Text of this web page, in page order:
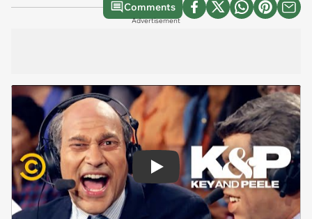
Comments
Advertisement
Play